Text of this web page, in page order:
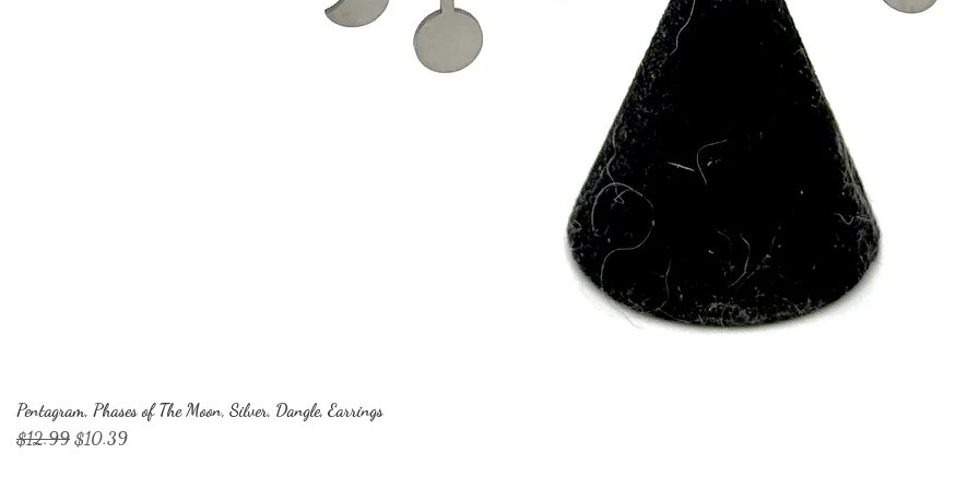
Pentagram, Phases of The Moon, Silver, Dangle, Earrings
Regular Price
$12.99 Sale Price
$10.39